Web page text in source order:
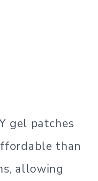
gel patches
than
allowing